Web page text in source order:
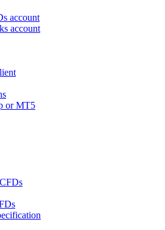
account
account
or MT5